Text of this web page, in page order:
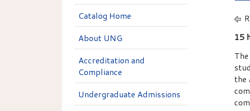
Catalog Home
About UNG
Accreditation and
Compliance
Undergraduate Admissions
15
the